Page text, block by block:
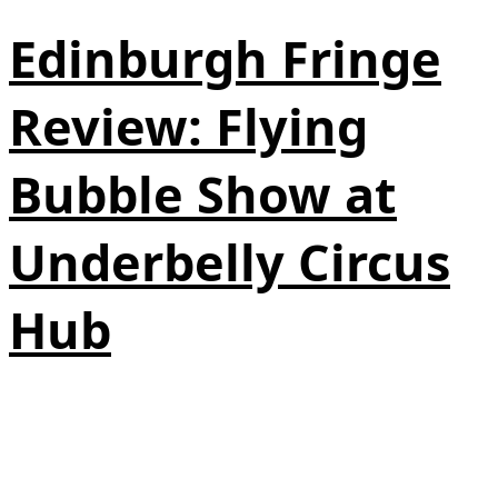
Edinburgh Fringe
Review: Flying
Bubble Show at
Underbelly Circus
Hub